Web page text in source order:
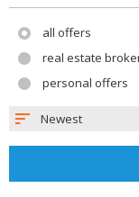
all offers
real estate
personal offers
Newest